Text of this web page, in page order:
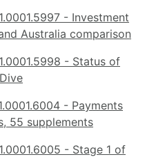
- Investment
Australia comparison
- Status of
- Payments
55 supplements
- Stage 1 of